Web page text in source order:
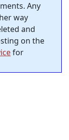
Any
way
and
on the
for